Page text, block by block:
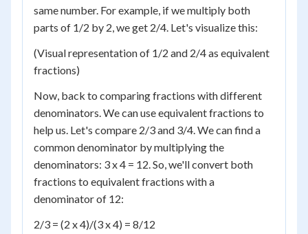
same number. For example, if we multiply both
parts of 1/2 by 2, we get 2/4. Let's visualize this:
(Visual representation of 1/2 and 2/4 as equivalent
fractions)
Now, back to comparing fractions with different
denominators. We can use equivalent fractions to
help us. Let's compare 2/3 and 3/4. We can find a
common denominator by multiplying the
denominators: 3 x 4 = 12. So, we'll convert both
fractions to equivalent fractions with a
denominator of 12:
2/3 = (2 x 4)/(3 x 4) = 8/12